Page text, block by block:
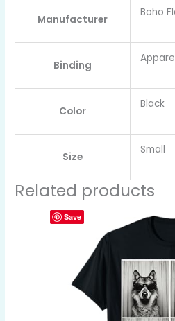
Manufacturer
Boho
Binding
Color
Black
Size
Small
Related products
Save